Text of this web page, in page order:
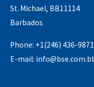
St. Michael, BB11114
Barbados
Phone: +1(246) 436-9871
E-mail: